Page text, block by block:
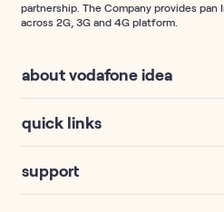
partnership. The Company provides pan
across 2G, 3G and 4G platform.
about vodafone idea
quick links
support